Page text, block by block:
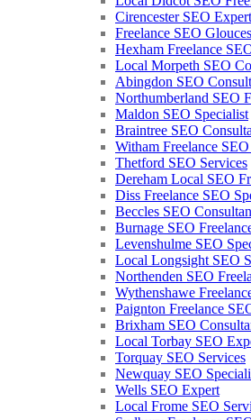
Cirencester SEO Expert
Freelance SEO
Hexham Freelance
Local Morpeth SEO
Abingdon SEO
Northumberland SEO
Maldon SEO Specialist
Braintree SEO
Witham Freelance
Thetford SEO Services
Dereham Local SEO
Diss Freelance SEO
Beccles SEO
Burnage SEO
Levenshulme SEO
Local Longsight SEO
Northenden SEO
Wythenshawe
Paignton Freelance
Brixham SEO
Local Torbay SEO
Torquay SEO Services
Newquay SEO
Wells SEO Expert
Local Frome SEO